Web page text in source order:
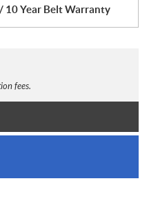
10 Year Belt Warranty
fees.